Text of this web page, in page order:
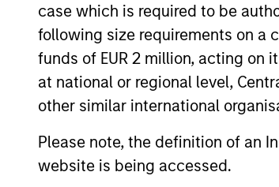
case which is required to be
following size requirements on a
funds of EUR 2 million, acting
at national or regional level,
other similar international
Please note, the definition of an
website is being accessed.
Mexican Fintech
Announces US$100
Investment
Clip, Mexico's leading digital
commerce enablement
announced that it has secured
investment funds managed by
Stanley Tactical Value